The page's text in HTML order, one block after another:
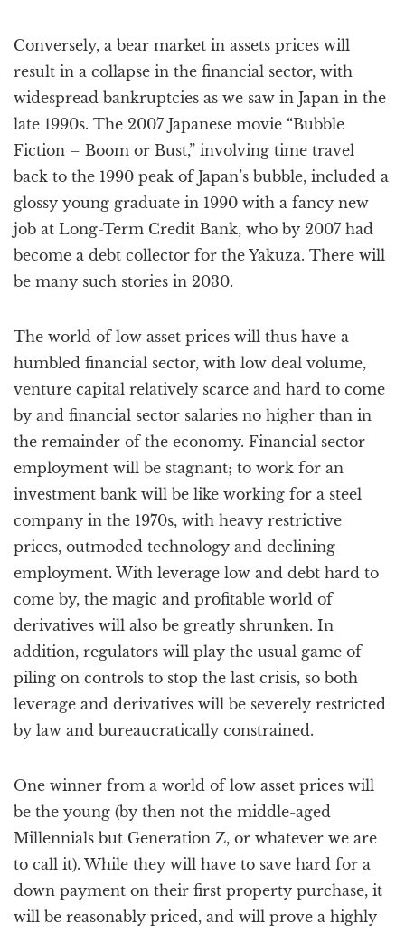
Conversely, a bear market in assets prices will
result in a collapse in the financial sector, with
widespread bankruptcies as we saw in Japan in the
late 1990s. The 2007 Japanese movie “Bubble
Fiction – Boom or Bust,” involving time travel
back to the 1990 peak of Japan’s bubble, included a
glossy young graduate in 1990 with a fancy new
job at Long-Term Credit Bank, who by 2007 had
become a debt collector for the Yakuza. There will
be many such stories in 2030.
The world of low asset prices will thus have a
humbled financial sector, with low deal volume,
venture capital relatively scarce and hard to come
by and financial sector salaries no higher than in
the remainder of the economy. Financial sector
employment will be stagnant; to work for an
investment bank will be like working for a steel
company in the 1970s, with heavy restrictive
prices, outmoded technology and declining
employment. With leverage low and debt hard to
come by, the magic and profitable world of
derivatives will also be greatly shrunken. In
addition, regulators will play the usual game of
piling on controls to stop the last crisis, so both
leverage and derivatives will be severely restricted
by law and bureaucratically constrained.
One winner from a world of low asset prices will
be the young (by then not the middle-aged
Millennials but Generation Z, or whatever we are
to call it). While they will have to save hard for a
down payment on their first property purchase, it
will be reasonably priced, and will prove a highly